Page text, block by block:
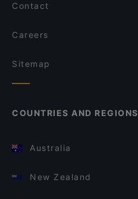
Contact
Careers
Sitemap
COUNTRIES AND REGIONS
Australia
New Zealand